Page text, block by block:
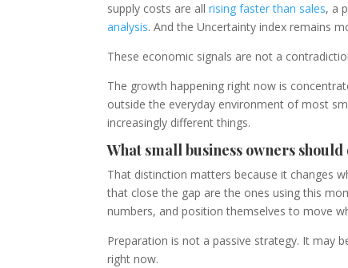
supply costs are allrising faster than sales, a
analysis. And the Uncertainty index remains
These economic signals are not a
The growth happening right now is
outside the everyday environment of most
increasingly different things.
What small business owners should
That distinction matters because it changes
that close the gap are the ones using this
numbers, and position themselves to move
Preparation is not a passive strategy. It may
right now.